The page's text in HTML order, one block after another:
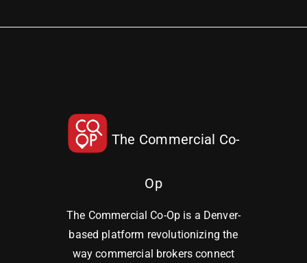
The Commercial Co-
Op
The Commercial Co-Op is a Denver-
based platform revolutionizing the
way commercial brokers connect